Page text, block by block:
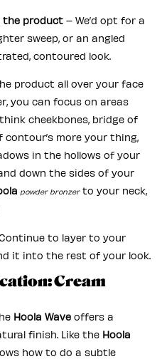
the product – We’d opt for a
sweep, or an angled
contoured look.
product all over your face
you can focus on areas
cheekbones, bridge of
contour’s more your thing,
in the hollows of your
down the sides of your
powder bronzerto your neck,
to layer to your
it into the rest of your look.
Cream
Hoola Wave offers a
finish. Like the Hoola
how to do a subtle